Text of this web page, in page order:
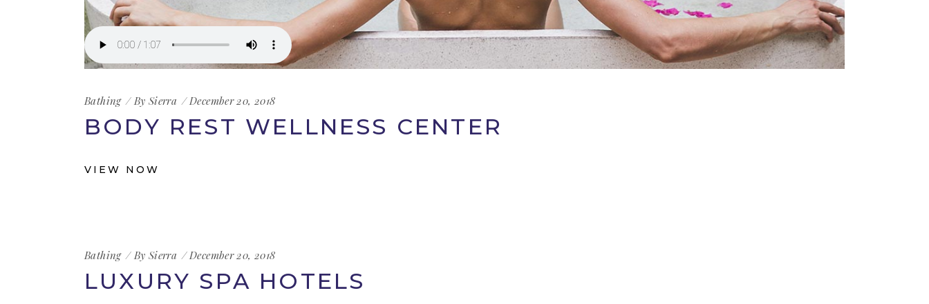
Bathing By Sierra December 20, 2018
BODY REST WELLNESS CENTER
VIEW NOW
Bathing By Sierra December 20, 2018
LUXURY SPA HOTELS